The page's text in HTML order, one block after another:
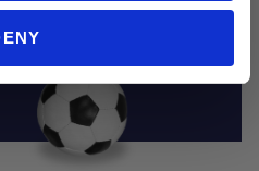
enjoy soccer.